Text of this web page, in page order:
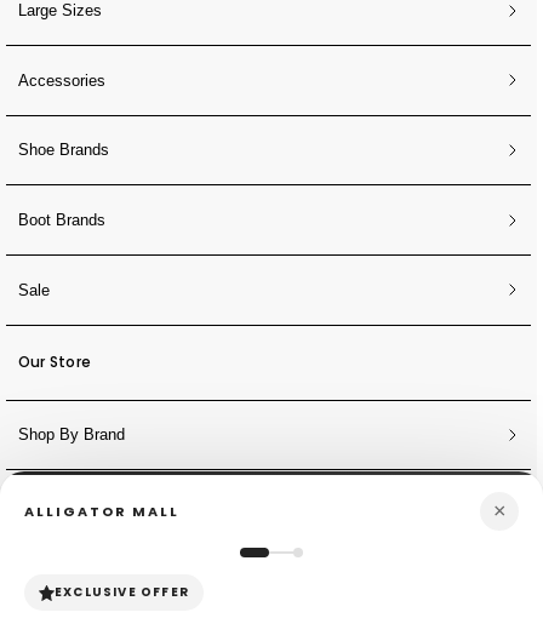
Large Sizes
Accessories
Shoe Brands
Boot Brands
Sale
Our Store
Shop By Brand
NEWSLETTER
Sign Up for Discounts + Updates
ALLIGATOR MALL ×
EXCLUSIVE OFFER